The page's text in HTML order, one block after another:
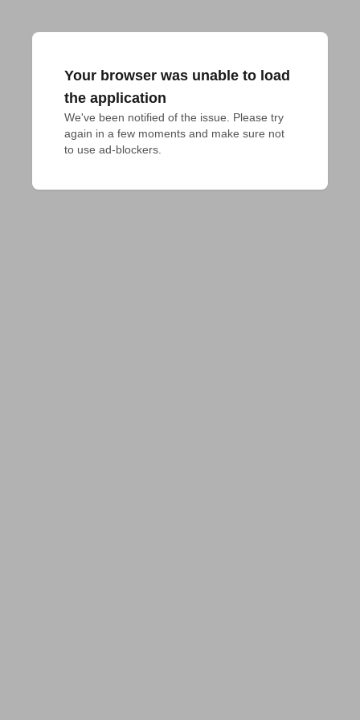
Your browser was unable to load
the application
We've been notified of the issue. Please try
again in a few moments and make sure not
to use ad-blockers.